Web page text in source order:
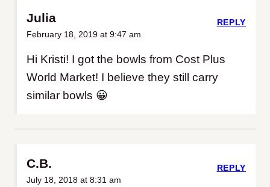
Julia
February 18, 2019 at 9:47 am
Hi Kristi! I got the bowls from Cost Plus
World Market! I believe they still carry
similar bowls 😀
REPLY
C.B.
July 18, 2018 at 8:31 am
REPLY